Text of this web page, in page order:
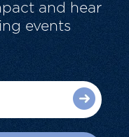
and hear
events